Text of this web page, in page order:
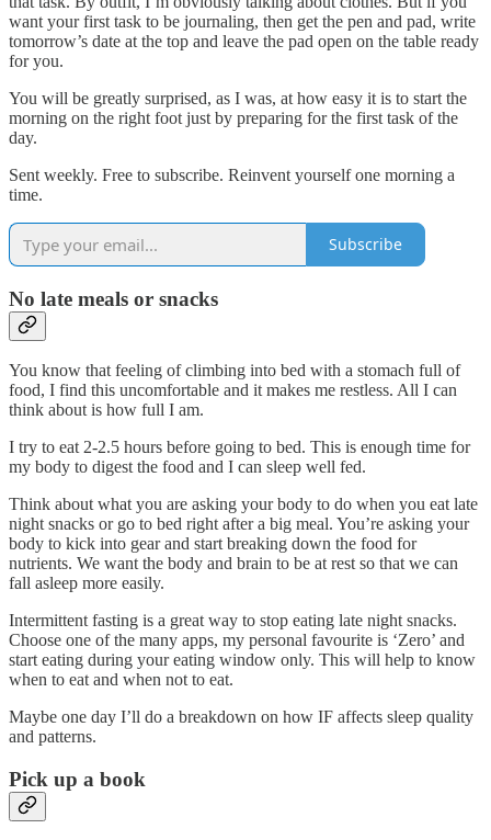
want your first task to be journaling, then get the pen and pad, write
tomorrow’s date at the top and leave the pad open on the table ready
for you.
You will be greatly surprised, as I was, at how easy it is to start the
morning on the right foot just by preparing for the first task of the
day.
Sent weekly. Free to subscribe. Reinvent yourself one morning a
time.
Subscribe
No late meals or snacks
You know that feeling of climbing into bed with a stomach full of
food, I find this uncomfortable and it makes me restless. All I can
think about is how full I am.
I try to eat 2-2.5 hours before going to bed. This is enough time for
my body to digest the food and I can sleep well fed.
Think about what you are asking your body to do when you eat late
night snacks or go to bed right after a big meal. You’re asking your
body to kick into gear and start breaking down the food for
nutrients. We want the body and brain to be at rest so that we can
fall asleep more easily.
Intermittent fasting is a great way to stop eating late night snacks.
Choose one of the many apps, my personal favourite is ‘Zero’ and
start eating during your eating window only. This will help to know
when to eat and when not to eat.
Maybe one day I’ll do a breakdown on how IF affects sleep quality
and patterns.
Pick up a book